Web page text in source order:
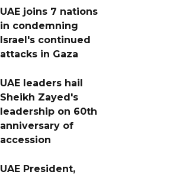
UAE joins 7 nations
in condemning
Israel's continued
attacks in Gaza
UAE leaders hail
Sheikh Zayed's
leadership on 60th
anniversary of
accession
UAE President,